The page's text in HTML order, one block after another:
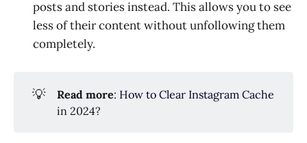
posts and stories instead. This allows you to see
less of their content without unfollowing them
completely.
💡 Read more: How to Clear Instagram Cache
in 2024?